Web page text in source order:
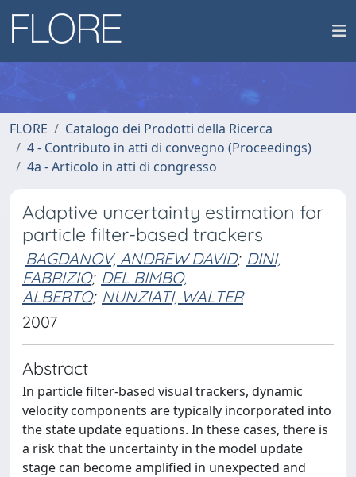
FLORE
Catalogo dei Prodotti della Ricerca
4 - Contributo in atti di convegno (Proceedings)
4a - Articolo in atti di congresso
Adaptive uncertainty estimation for
particle filter-based trackers
BAGDANOV, ANDREW DAVID; DINI,
FABRIZIO; DEL BIMBO,
ALBERTO; NUNZIATI, WALTER
2007
Abstract
In particle filter-based visual trackers, dynamic
velocity components are typically incorporated into
the state update equations. In these cases, there is
a risk that the uncertainty in the model update
stage can become amplified in unexpected and